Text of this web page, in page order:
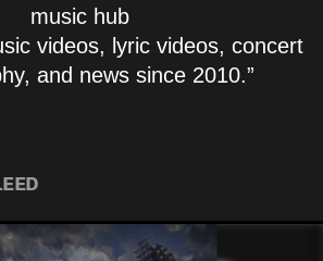
music hub
videos, lyric videos, concert
and news since 2010.”